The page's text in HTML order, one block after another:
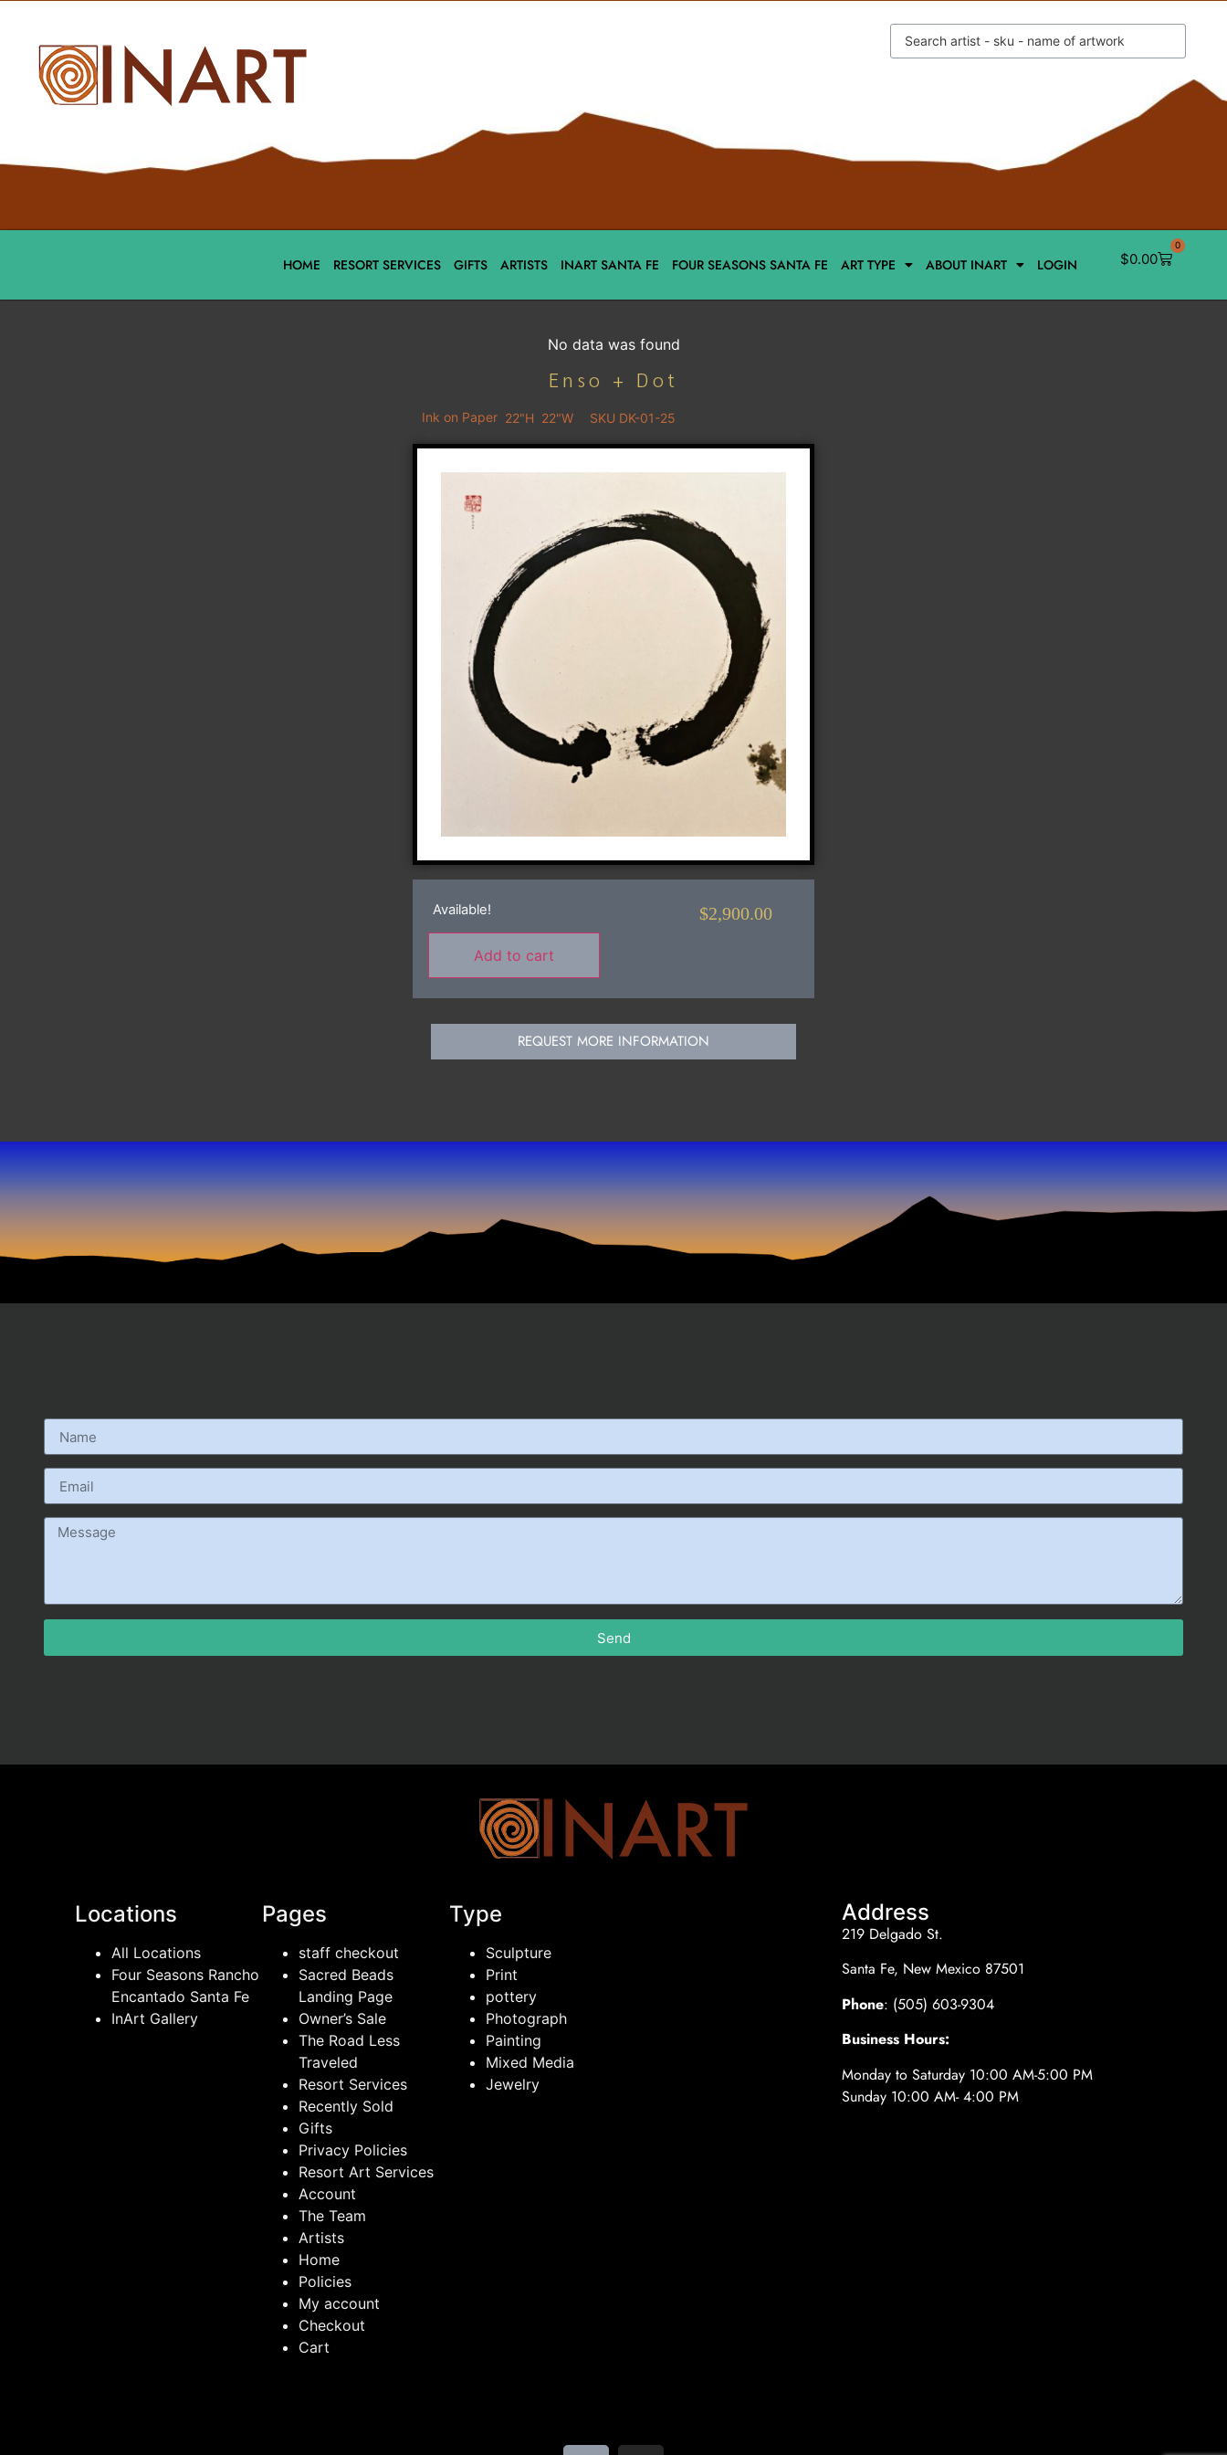
HOME RESORT SERVICES GIFTS ARTISTS INART SANTA FE FOUR SEASONS SANTA FE ART TYPE ABOUT INART LOGIN $0.00
0
No data was found
Enso + Dot
Ink on Paper 22"H 22"W SKU DK-01-25
Available!
Add to cart
$2,900.00
REQUEST MORE INFORMATION
Send
Locations
All Locations
Four Seasons Rancho
Encantado Santa Fe
InArt Gallery
Pages
staff checkout
Sacred Beads
Landing Page
Owner’s Sale
The Road Less
Traveled
Resort Services
Recently Sold
Gifts
Privacy Policies
Resort Art Services
Account
The Team
Artists
Home
Policies
My account
Checkout
Cart
Type
Sculpture
Print
pottery
Photograph
Painting
Mixed Media
Jewelry
Address
219 Delgado St.
Santa Fe, New Mexico 87501
Phone: (505) 603-9304
Business Hours:
Monday to Saturday 10:00 AM-5:00 PM
Sunday 10:00 AM- 4:00 PM